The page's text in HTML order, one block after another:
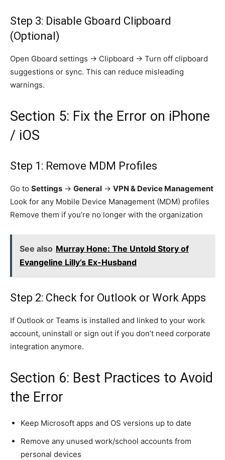
Step 3: Disable Gboard Clipboard
(Optional)
Open Gboard settings → Clipboard → Turn off clipboard
suggestions or sync. This can reduce misleading
warnings.
Section 5: Fix the Error on iPhone
/ iOS
Step 1: Remove MDM Profiles
Go to Settings → General → VPN & Device Management
Look for any Mobile Device Management (MDM) profiles
Remove them if you’re no longer with the organization
See also Murray Hone: The Untold Story of
Evangeline Lilly’s Ex-Husband
Step 2: Check for Outlook or Work Apps
If Outlook or Teams is installed and linked to your work
account, uninstall or sign out if you don’t need corporate
integration anymore.
Section 6: Best Practices to Avoid
the Error
Keep Microsoft apps and OS versions up to date
Remove any unused work/school accounts from
personal devices